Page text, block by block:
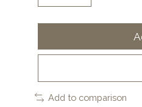
Add to comparison